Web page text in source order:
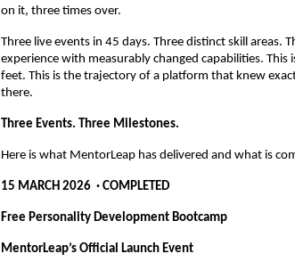
on it, three times over.
Three live events in 45 days. Three distinct skill areas.
experience with measurably changed capabilities.
feet. This is the trajectory of a platform that knew
there.
Three Events. Three Milestones.
Here is what MentorLeap has delivered and what is
15 MARCH 2026  · COMPLETED
Free Personality Development Bootcamp
MentorLeap’s Official Launch Event